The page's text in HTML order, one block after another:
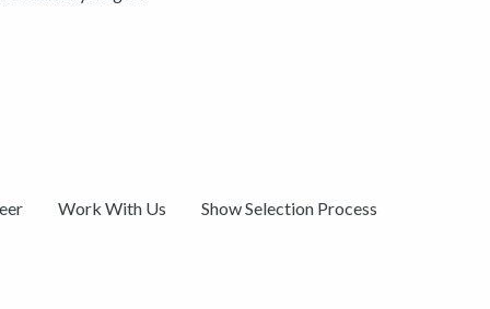
Work With Us Show Selection Process